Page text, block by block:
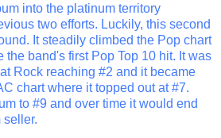
into the platinum territory
two efforts. Luckily, this second
It steadily climbed the Pop chart
the band's first Pop Top 10 hit. It was
Rock reaching #2 and it became
chart where it topped out at #7.
to #9 and over time it would end
seller.